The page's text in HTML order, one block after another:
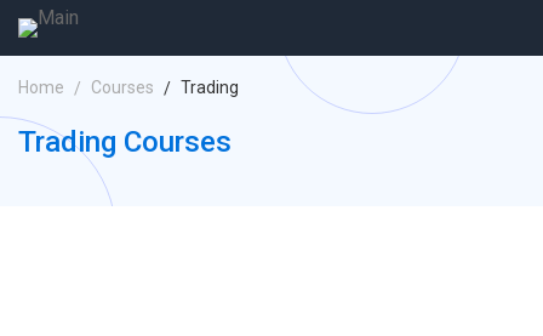
Home Courses Trading
Trading Courses